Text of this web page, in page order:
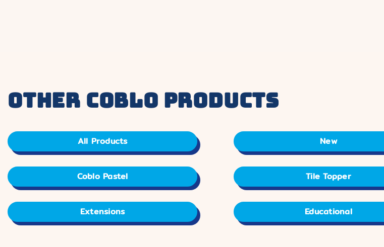
other coblo products
All Products New
Coblo Pastel Tile Topper
Extensions Educational